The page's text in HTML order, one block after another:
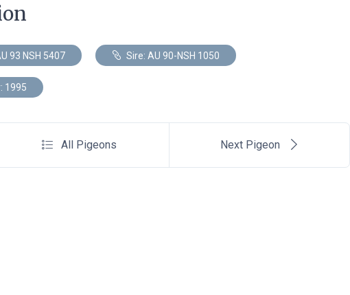
93 NSH 5407 Sire: AU 90-NSH 1050
1995
All Pigeons Next Pigeon